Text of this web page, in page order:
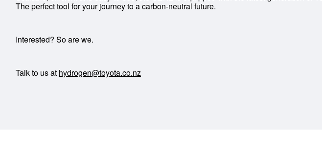
The perfect tool for your journey to a carbon-neutral future.
Interested? So are we.
Talk to us at hydrogen@toyota.co.nz